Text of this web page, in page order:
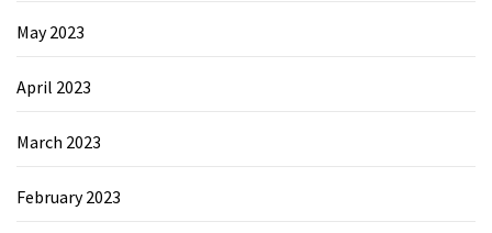
May 2023
April 2023
March 2023
February 2023